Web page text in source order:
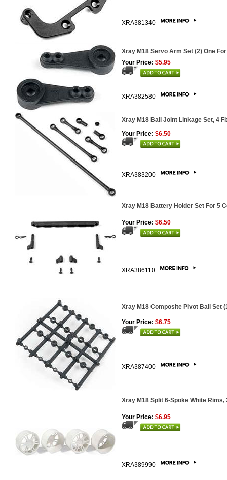
XRA381340
Xray M18 Servo Arm Set (2) One
Your Price: $5.95
XRA382580
Xray M18 Ball Joint Linkage Set, 4
Your Price: $6.50
XRA383200
Xray M18 Battery Holder Set For 5
Your Price: $6.50
XRA386110
Xray M18 Composite Pivot Ball Set
Your Price: $6.75
XRA387400
Xray M18 Split 6-Spoke White Rims,
Your Price: $6.95
XRA389990